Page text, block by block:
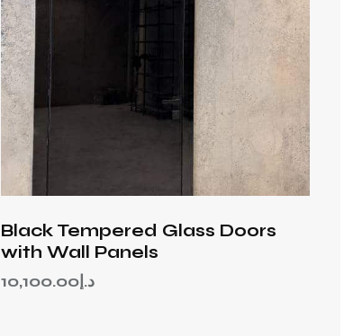
Black Tempered Glass Doors
with Wall Panels
د.إ 10,100.00